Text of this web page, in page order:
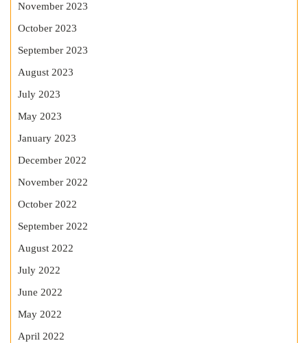
November 2023
October 2023
September 2023
August 2023
July 2023
May 2023
January 2023
December 2022
November 2022
October 2022
September 2022
August 2022
July 2022
June 2022
May 2022
April 2022